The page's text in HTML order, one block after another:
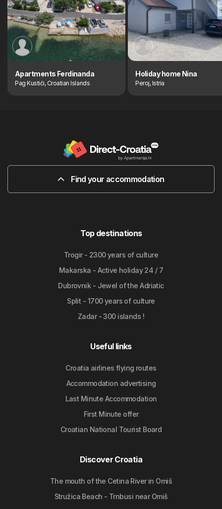
Apartments Ferdinanda
Pag Kustići, Croatian Islands
Holiday home Nina
Peroj, Istria
Find your accommodation
Top destinations
Trogir - 2300 years of culture
Makarska - Active holiday 24 / 7
Dubrovnik - Jewel of the Adriatic
Split - 1700 years of culture
Zadar - 300 islands !
Useful links
Croatia airlines flying routes
Accommodation advertising
Last Minute Accommodation
First Minute offer
Croatian National Tourist Board
Discover Croatia
The mouth of the Cetina River in Omiš
Stružica Beach - Trnbusi near Omiš